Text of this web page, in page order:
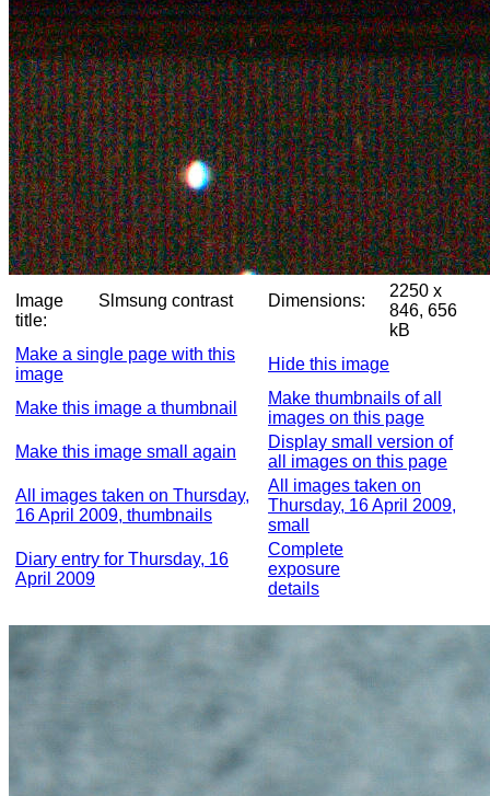
Image
title:
Slmsung contrast Dimensions:
2250 x
846, 656
kB
Make a single page with this
image
Hide this image
Make this image a thumbnail
Make thumbnails of all
images on this page
Make this image small again
Display small version of
all images on this page
All images taken on Thursday,
16 April 2009, thumbnails
All images taken on
Thursday, 16 April 2009,
small
Diary entry for Thursday, 16
April 2009
Complete
exposure
details